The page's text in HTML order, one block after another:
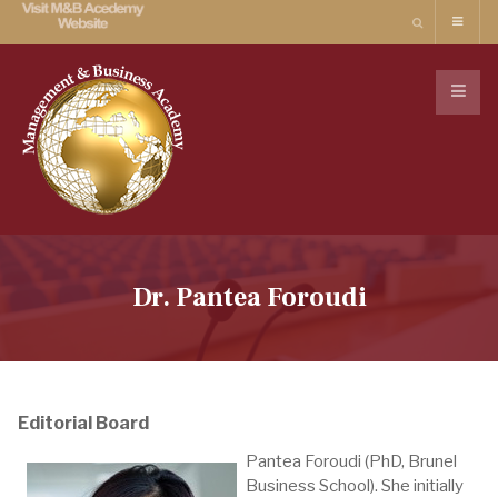
Dr. Pantea Foroudi
Editorial Board
Pantea Foroudi (PhD, Brunel
Business School). She initially